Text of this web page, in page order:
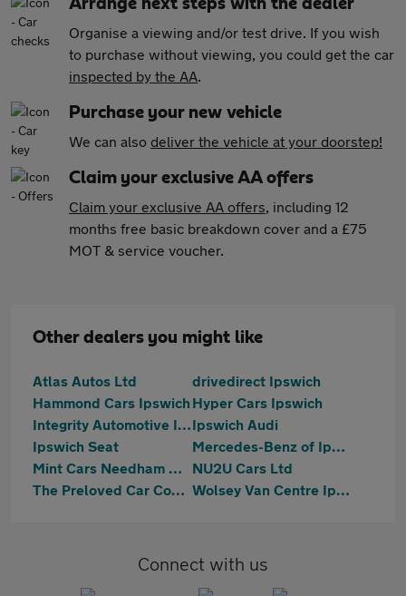
Arrange next steps with the dealer
Organise a viewing and/or test drive. If you wish
to purchase without viewing, you could get the car
inspected by the AA.
Purchase your new vehicle
We can also deliver the vehicle at your doorstep!
Claim your exclusive AA offers
Claim your exclusive AA offers, including 12
months free basic breakdown cover and a £75
MOT & service voucher.
Other dealers you might like
Atlas Autos Ltd
drivedirect Ipswich
Hammond Cars Ipswich Hyper Cars Ipswich
Integrity Automotive IpswichIpswich Audi
Ipswich Seat
Mercedes-Benz of Ipswich
Mint Cars Needham Market
NU2U Cars Ltd
The Preloved Car Company LTD
Wolsey Van Centre Ipswich
Connect with us